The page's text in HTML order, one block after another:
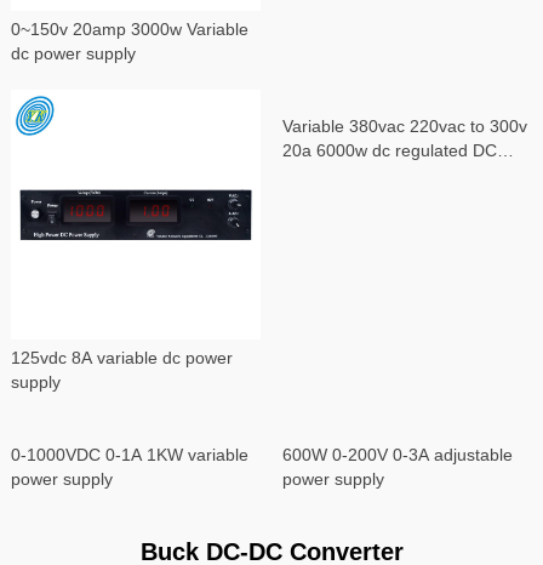
0~150v 20amp 3000w Variable
dc power supply
125vdc 8A variable dc power
supply
Variable 380vac 220vac to 300v
20a 6000w dc regulated DC
0-1000VDC 0-1A 1KW variable
power supply
600W 0-200V 0-3A adjustable
power supply
Buck DC-DC Converter